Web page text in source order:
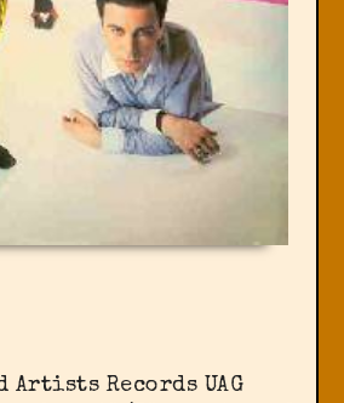
Artists Records UAG